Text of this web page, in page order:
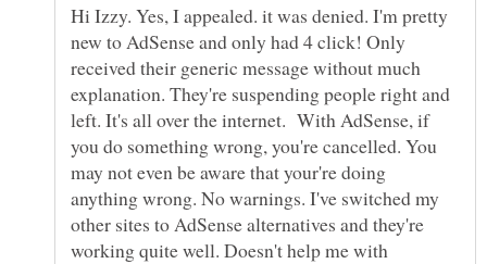
Hi Izzy. Yes, I appealed. it was denied. I'm pretty
new to AdSense and only had 4 click! Only
received their generic message without much
explanation. They're suspending people right and
left. It's all over the internet. With AdSense, if
you do something wrong, you're cancelled. You
may not even be aware that your're doing
anything wrong. No warnings. I've switched my
other sites to AdSense alternatives and they're
working quite well. Doesn't help me with